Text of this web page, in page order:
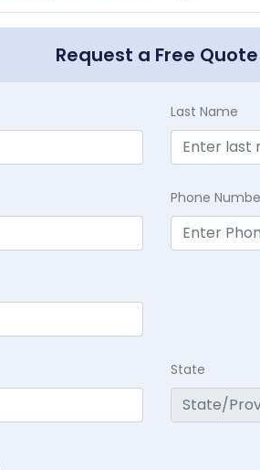
Request a Free Quote
Last Name
Phone
State